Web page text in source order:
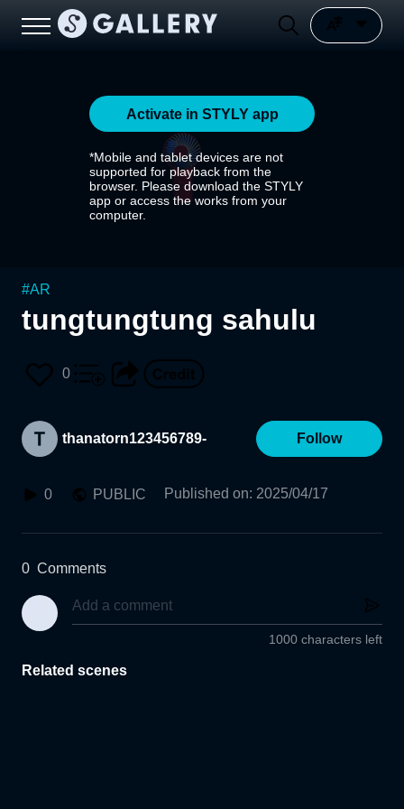
Activate in STYLY app
*Mobile and tablet devices are not
supported for playback from the
browser. Please download the STYLY
app or access the works from your
computer.
#AR
tungtungtung sahulu
0
thanatorn123456789- Follow
0 PUBLIC Published on: 2025/04/17
0 Comments
1000 characters left
Related scenes